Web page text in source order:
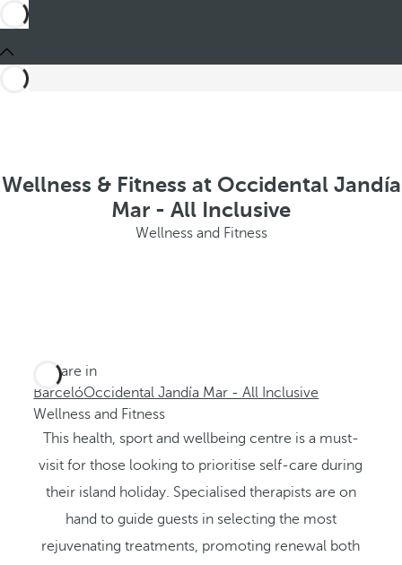
Wellness & Fitness at Occidental Jandía
Mar - All Inclusive
Wellness and Fitness
You are in
BarcelóOccidental Jandía Mar - All Inclusive
Wellness and Fitness
This health, sport and wellbeing centre is a must-
visit for those looking to prioritise self-care during
their island holiday. Specialised therapists are on
hand to guide guests in selecting the most
rejuvenating treatments, promoting renewal both